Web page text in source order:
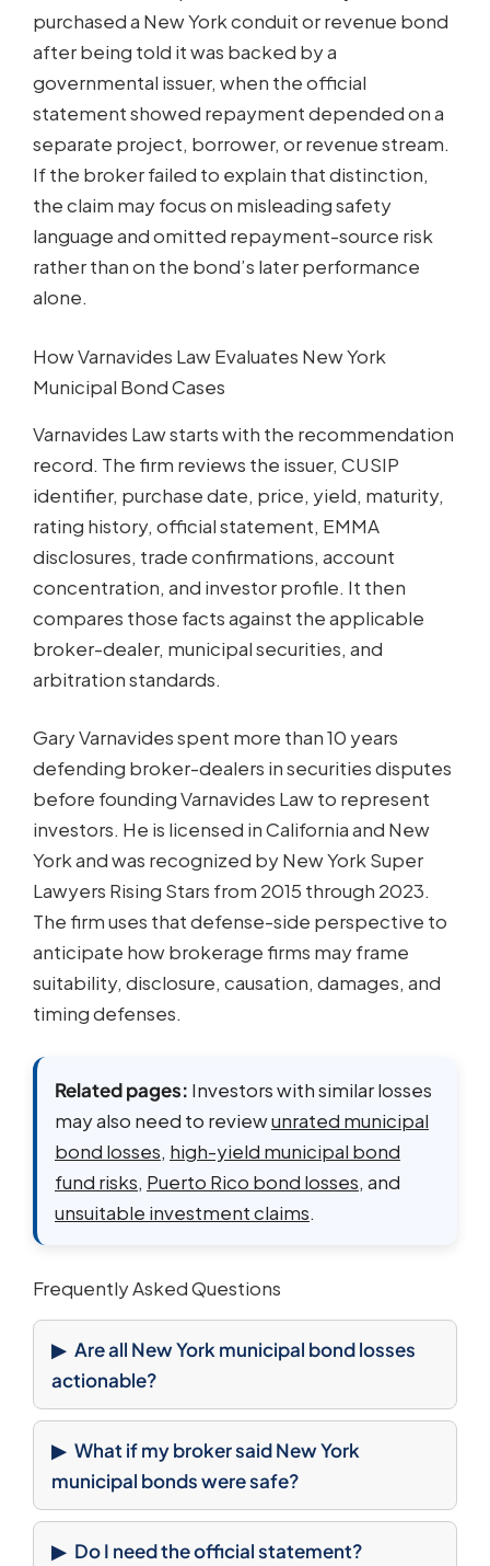
purchased a New York conduit or revenue bond
after being told it was backed by a
governmental issuer, when the official
statement showed repayment depended on a
separate project, borrower, or revenue stream.
If the broker failed to explain that distinction,
the claim may focus on misleading safety
language and omitted repayment-source risk
rather than on the bond’s later performance
alone.
How Varnavides Law Evaluates New York
Municipal Bond Cases
Varnavides Law starts with the recommendation
record. The firm reviews the issuer, CUSIP
identifier, purchase date, price, yield, maturity,
rating history, official statement, EMMA
disclosures, trade confirmations, account
concentration, and investor profile. It then
compares those facts against the applicable
broker-dealer, municipal securities, and
arbitration standards.
Gary Varnavides spent more than 10 years
defending broker-dealers in securities disputes
before founding Varnavides Law to represent
investors. He is licensed in California and New
York and was recognized by New York Super
Lawyers Rising Stars from 2015 through 2023.
The firm uses that defense-side perspective to
anticipate how brokerage firms may frame
suitability, disclosure, causation, damages, and
timing defenses.
Related pages: Investors with similar losses
may also need to reviewunrated municipal
bond losses, high-yield municipal bond
fund risks, Puerto Rico bond losses, and
unsuitable investment claims.
Frequently Asked Questions
Are all New York municipal bond losses
actionable?
What if my broker said New York
municipal bonds were safe?
Do I need the official statement?